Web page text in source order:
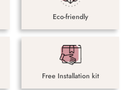
Eco-friendly
Free Installation kit